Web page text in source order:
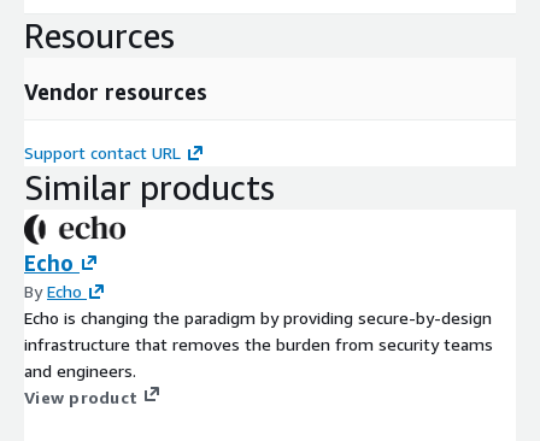
Resources
Vendor resources
Support contact URL
Similar products
Echo
ByEcho
Echo is changing the paradigm by providing secure-by-design
infrastructure that removes the burden from security teams
and engineers.
View product